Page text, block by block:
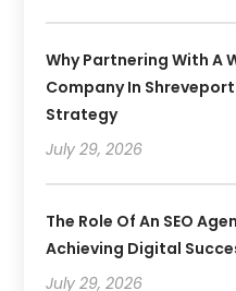
Why Partnering With A
Company In
Strategy
July 29, 2026
The Role Of An SEO
Achieving Digital
July 29, 2026